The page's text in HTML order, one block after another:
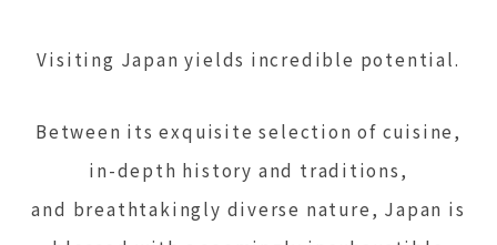
Visiting Japan yields incredible potential.
Between its exquisite selection of cuisine,
in-depth history and traditions,
and breathtakingly diverse nature, Japan is